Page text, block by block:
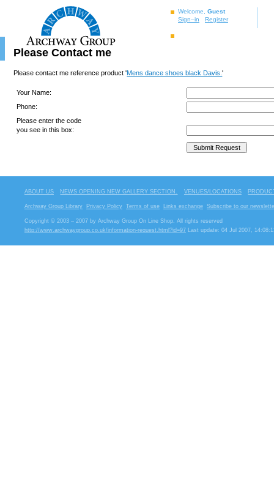
Welcome, Guest
Sign–in
Register
Please Contact me
Please contact me reference product 'Mens dance shoes black Davis.'
Your Name:
Phone:
Please enter the code
you see in this box:
ABOUT US NEWS OPENING NEW GALLERY SECTION. VENUES/LOCATIONS
Archway Group Library Privacy Policy Terms of use Links exchange Subscribe to our
Copyright © 2003 – 2007 by Archway Group On Line Shop. All rights reserved
http://www.archwaygroup.co.uk/information-request.html?id=97
Last update: 04 Jul 2007,